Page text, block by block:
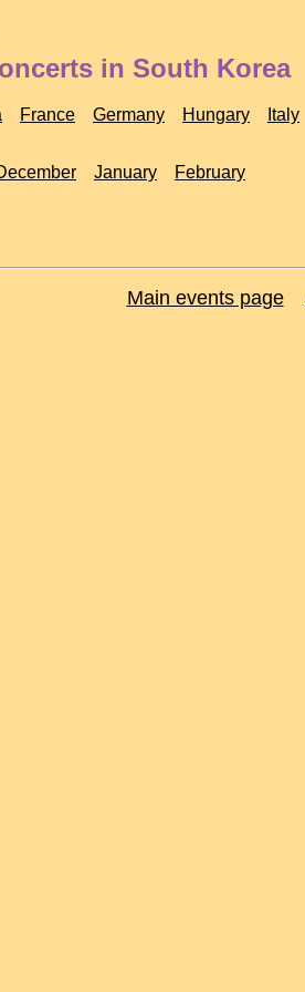
in South Korea
France Germany Hungary Italy
January February
Main events page